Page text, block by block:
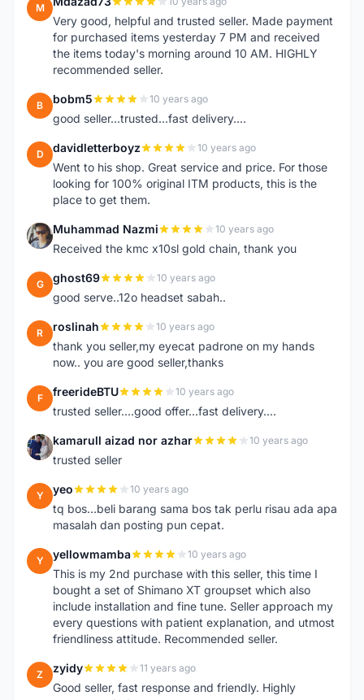
M
Very good, helpful and trusted seller. Made payment
for purchased items yesterday 7 PM and received
the items today's morning around 10 AM. HIGHLY
recommended seller.
B bobm5 10 years ago
good seller...trusted...fast delivery....
D davidletterboyz 10 years ago
Went to his shop. Great service and price. For those
looking for 100% original ITM products, this is the
place to get them.
M Muhammad Nazmi 10 years ago
Received the kmc x10sl gold chain, thank you
G ghost69 10 years ago
good serve..12o headset sabah..
R roslinah 10 years ago
thank you seller,my eyecat padrone on my hands
now.. you are good seller,thanks
F freerideBTU 10 years ago
trusted seller....good offer...fast delivery....
K kamarull aizad nor azhar 10 years ago
trusted seller
Y yeo 10 years ago
tq bos...beli barang sama bos tak perlu risau ada apa
masalah dan posting pun cepat.
Y yellowmamba 10 years ago
This is my 2nd purchase with this seller, this time I
bought a set of Shimano XT groupset which also
include installation and fine tune. Seller approach my
every questions with patient explanation, and utmost
friendliness attitude. Recommended seller.
Z zyidy 11 years ago
Good seller, fast response and friendly. Highly